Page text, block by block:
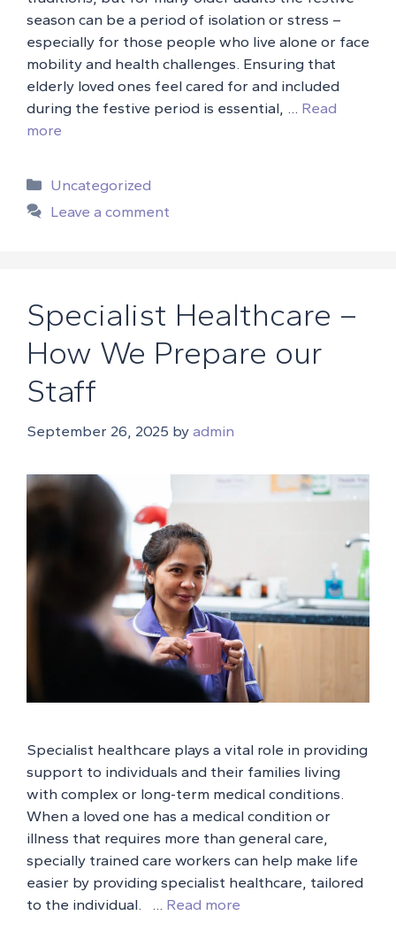
season can be a period of isolation or stress –
especially for those people who live alone or face
mobility and health challenges. Ensuring that
elderly loved ones feel cared for and included
during the festive period is essential, … Read
more
Categories
Uncategorized
Leave a comment
Specialist Healthcare –
How We Prepare our
Staff
September 26, 2025 by admin
Specialist healthcare plays a vital role in providing
support to individuals and their families living
with complex or long-term medical conditions.
When a loved one has a medical condition or
illness that requires more than general care,
specially trained care workers can help make life
easier by providing specialist healthcare, tailored
to the individual. … Read more